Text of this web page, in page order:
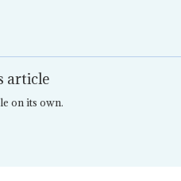
article
on its own.